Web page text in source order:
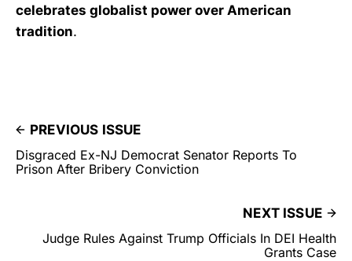
celebrates globalist power over American
tradition.
PREVIOUS ISSUE
Disgraced Ex-NJ Democrat Senator Reports To
Prison After Bribery Conviction
NEXT ISSUE
Judge Rules Against Trump Officials In DEI Health
Grants Case